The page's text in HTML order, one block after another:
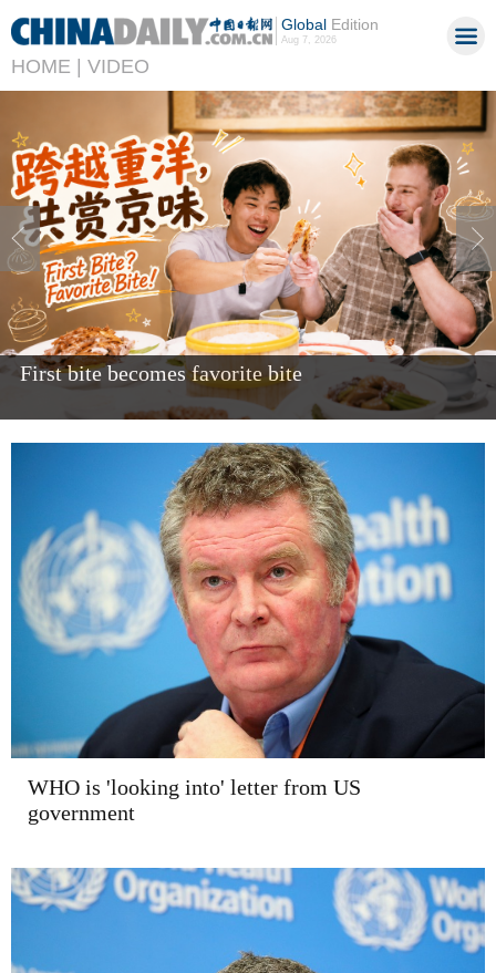
GlobalEdition
Aug 7, 2026
HOME | VIDEO
Giant panda Bao Li celebrates fifth birthday in US
WHO is 'looking into' letter from US
government